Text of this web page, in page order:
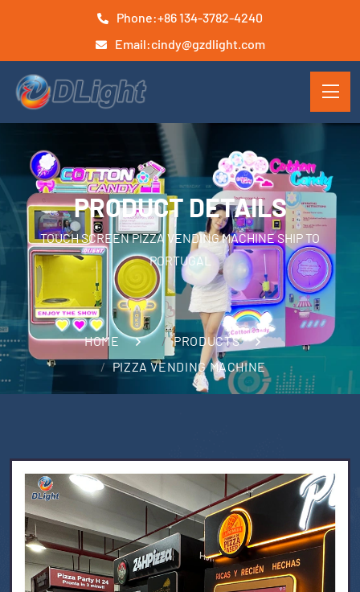
Phone:+86 134-3782-4240
Email:cindy@gzdlight.com
PRODUCT DETAILS
TOUCH SCREEN PIZZA VENDING MACHINE SHIP TO
PORTUGAL
HOME
PRODUCTS
PIZZA VENDING MACHINE